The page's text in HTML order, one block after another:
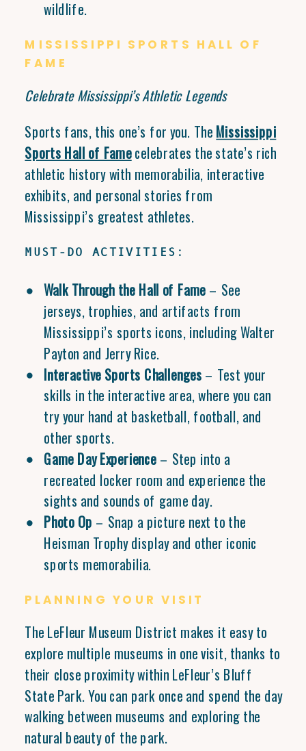
wildlife.
MISSISSIPPI SPORTS HALL OF
FAME
Celebrate Mississippi’s Athletic Legends
Sports fans, this one’s for you. The Mississippi
Sports Hall of Famecelebrates the state’s rich
athletic history with memorabilia, interactive
exhibits, and personal stories from
Mississippi’s greatest athletes.
MUST-DO ACTIVITIES:
Walk Through the Hall of Fame – See
jerseys, trophies, and artifacts from
Mississippi’s sports icons, including Walter
Payton and Jerry Rice.
Interactive Sports Challenges – Test your
skills in the interactive area, where you can
try your hand at basketball, football, and
other sports.
Game Day Experience – Step into a
recreated locker room and experience the
sights and sounds of game day.
Photo Op – Snap a picture next to the
Heisman Trophy display and other iconic
sports memorabilia.
PLANNING YOUR VISIT
The LeFleur Museum District makes it easy to
explore multiple museums in one visit, thanks to
their close proximity within LeFleur’s Bluff
State Park. You can park once and spend the day
walking between museums and exploring the
natural beauty of the park.